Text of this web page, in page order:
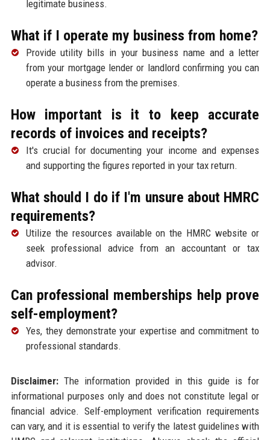
legitimate business.
What if I operate my business from home?
Provide utility bills in your business name and a letter
from your mortgage lender or landlord confirming you can
operate a business from the premises.
How important is it to keep accurate
records of invoices and receipts?
It's crucial for documenting your income and expenses
and supporting the figures reported in your tax return.
What should I do if I'm unsure about HMRC
requirements?
Utilize the resources available on the HMRC website or
seek professional advice from an accountant or tax
advisor.
Can professional memberships help prove
self-employment?
Yes, they demonstrate your expertise and commitment to
professional standards.
Disclaimer:The information provided in this guide is for
informational purposes only and does not constitute legal or
financial advice. Self-employment verification requirements
can vary, and it is essential to verify the latest guidelines with